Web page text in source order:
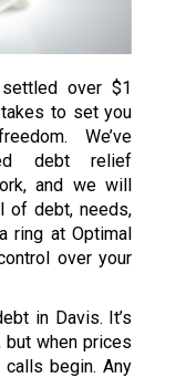
over $1
to set you
We’ve
debt relief
and we will
of debt, needs,
ring at Optimal
over your
in Davis. It’s
but when prices
begin. Any